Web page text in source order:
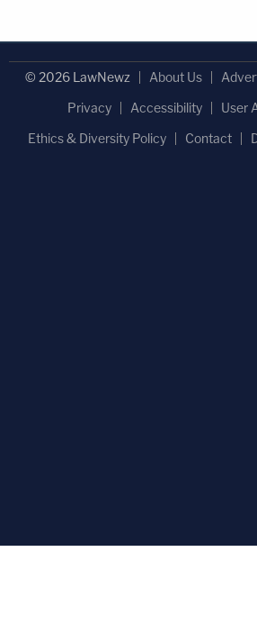
© 2026 LawNewz About Us
Privacy
Accessibility
User
Ethics & Diversity Policy
Contact